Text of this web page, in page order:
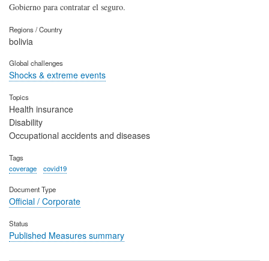
Gobierno para contratar el seguro.
Regions / Country
bolivia
Global challenges
Shocks & extreme events
Topics
Health insurance
Disability
Occupational accidents and diseases
Tags
coverage
covid19
Document Type
Official / Corporate
Status
Published Measures summary